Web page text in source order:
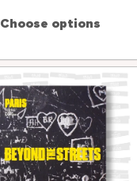
Choose options